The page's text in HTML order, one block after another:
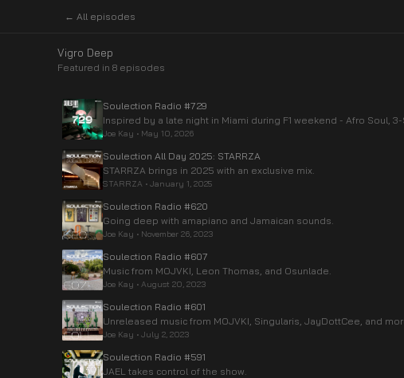
← All episodes
Vigro Deep
Featured in 8 episodes
Soulection Radio #729
Inspired by a late night in Miami during F1 weekend - Afro Soul,
Joe Kay • May 10, 2026
Soulection All Day 2025: STARRZA
STARRZA brings in 2025 with an exclusive mix.
STARRZA • January 1, 2025
Soulection Radio #620
Going deep with amapiano and Jamaican sounds.
Joe Kay • November 26, 2023
Soulection Radio #607
Music from MOJVKI, Leon Thomas, and Osunlade.
Joe Kay • August 20, 2023
Soulection Radio #601
Unreleased music from MOJVKI, Singularis, JayDottCee, and
Joe Kay • July 2, 2023
Soulection Radio #591
JAEL takes control of the show.